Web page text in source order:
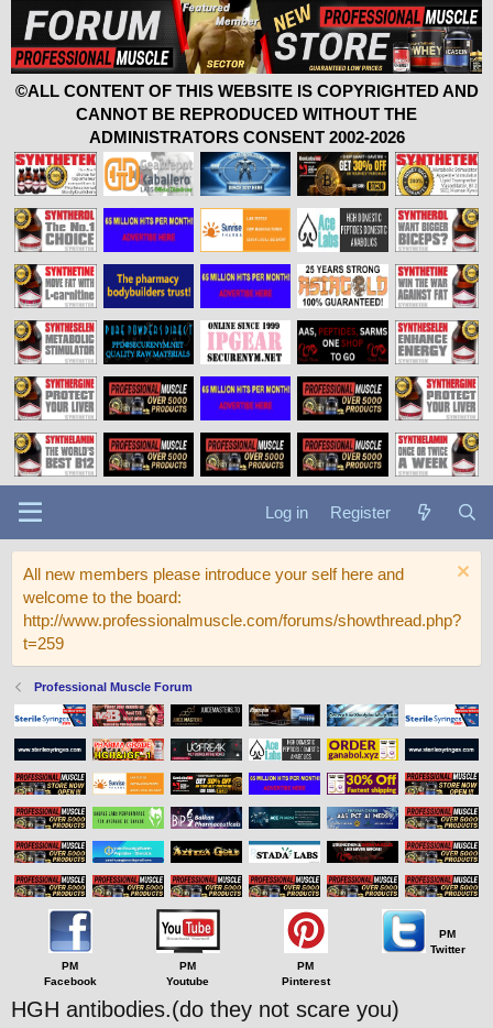
©ALL CONTENT OF THIS WEBSITE IS COPYRIGHTED AND
CANNOT BE REPRODUCED WITHOUT THE
ADMINISTRATORS CONSENT 2002-2026
Log in Register
All new members please introduce your self here and
welcome to the board:
http://www.professionalmuscle.com/forums/showthread.php?
t=259
Professional Muscle Forum
PM
Facebook
PM
Youtube
PM
Pinterest
PM
Twitter
HGH antibodies.(do they not scare you)